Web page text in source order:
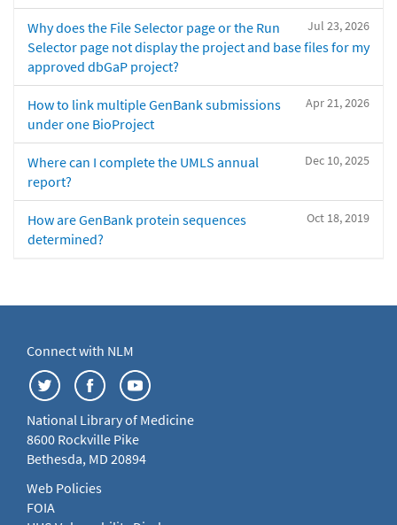
Jul 23, 2026
Why does the File Selector page or the Run
Selector page not display the project and base files for my
approved dbGaP project?
Apr 21, 2026
How to link multiple GenBank submissions
under one BioProject
Dec 10, 2025
Where can I complete the UMLS annual
report?
Oct 18, 2019
How are GenBank protein sequences
determined?
Connect with NLM
National Library of Medicine
8600 Rockville Pike
Bethesda, MD 20894
Web Policies
FOIA